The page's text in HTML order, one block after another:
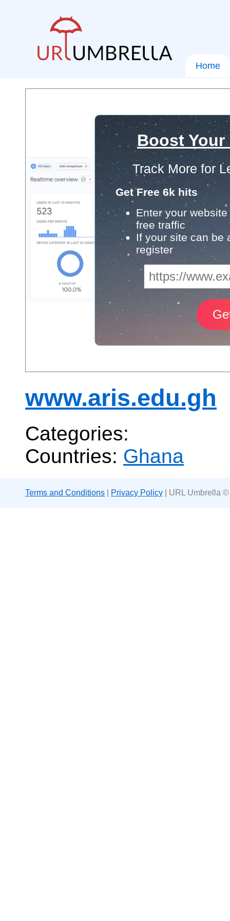
Home
Boost
Track More for
Get Free 6k hits
Enter your
free traffic
If your site can be
register
www.aris.edu.gh
Categories:
Countries: Ghana
Terms and Conditions Privacy Policy | URL Umbrella